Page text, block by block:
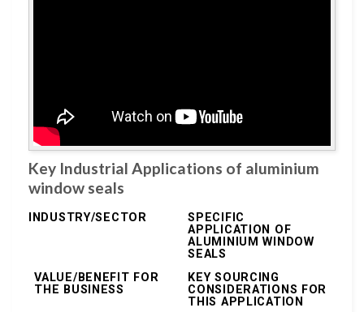
Key Industrial Applications of aluminium
window seals
INDUSTRY/SECTOR
SPECIFIC
APPLICATION OF
ALUMINIUM WINDOW
SEALS
VALUE/BENEFIT FOR
THE BUSINESS
KEY SOURCING
CONSIDERATIONS FOR
THIS APPLICATION